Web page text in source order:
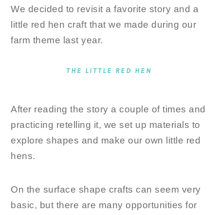
We decided to revisit a favorite story and a
little red hen craft that we made during our
farm theme last year.
THE LITTLE RED HEN
After reading the story a couple of times and
practicing retelling it, we set up materials to
explore shapes and make our own little red
hens.
On the surface shape crafts can seem very
basic, but there are many opportunities for